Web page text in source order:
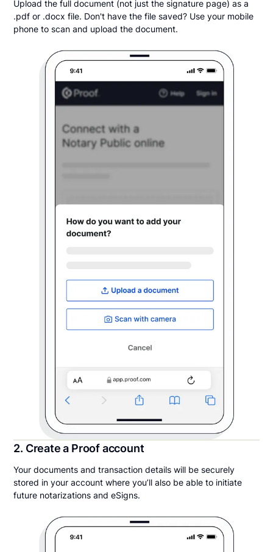
Upload the full document (not just the signature page) as a
.pdf or .docx file. Don't have the file saved? Use your mobile
phone to scan and upload the document.
2. Create a Proof account
Your documents and transaction details will be securely
stored in your account where you’ll also be able to initiate
future notarizations and eSigns.